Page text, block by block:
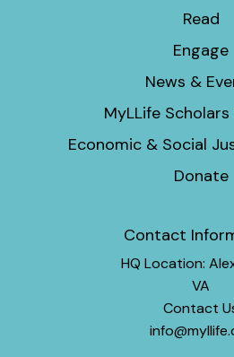
Read
Engage
News &
MyLLife
Economic & Social
Donate
Contact
HQ Location:
VA
Contact